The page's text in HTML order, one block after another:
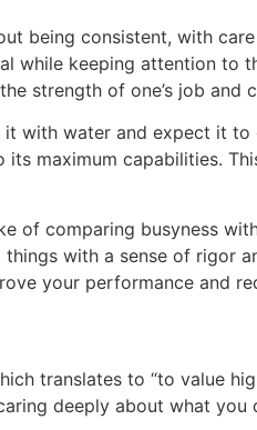
being consistent, with
while keeping attention to
strength of one’s job
with water and expect it
maximum capabilities.
of comparing busyness
with a sense of rigor
your performance and
translates to “to value
deeply about what you